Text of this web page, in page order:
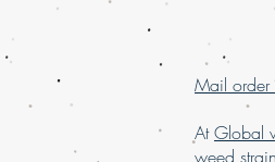
Mail order
AtGlobal
weed